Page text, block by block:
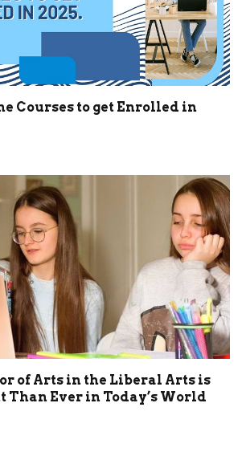
Courses to get Enrolled in
of Arts in the Liberal Arts is
Than Ever in Today’s World